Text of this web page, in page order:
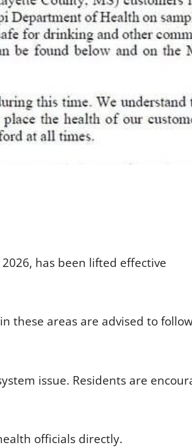
has been lifted effective
these areas are advised to
issue. Residents are
officials directly.